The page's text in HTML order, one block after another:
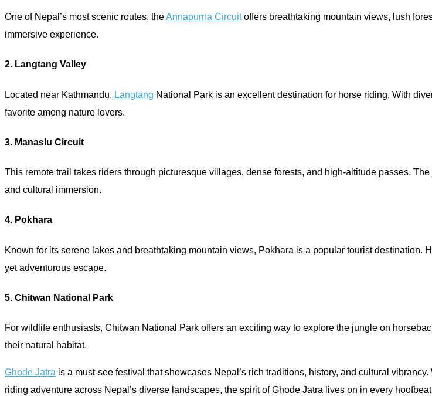
One of Nepal’s most scenic routes, theAnnapurna Circuitoffers breathtaking mountain views, lush
immersive experience.
2. Langtang Valley
Located near Kathmandu, Langtang National Park is an excellent destination for horse riding. With
favorite among nature lovers.
3. Manaslu Circuit
This remote trail takes riders through picturesque villages, dense forests, and high-altitude passes. The
and cultural immersion.
4. Pokhara
Known for its serene lakes and breathtaking mountain views, Pokhara is a popular tourist
yet adventurous escape.
5. Chitwan National Park
For wildlife enthusiasts, Chitwan National Park offers an exciting way to explore the jungle on
their natural habitat.
Ghode Jatra is a must-see festival that showcases Nepal’s rich traditions, history, and cultural
riding adventure across Nepal’s diverse landscapes, the spirit of Ghode Jatra lives on in every